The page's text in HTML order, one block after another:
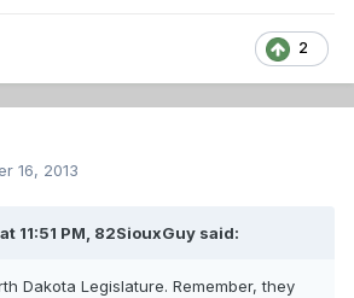
2
16, 2013
11:51 PM, 82SiouxGuy said:
Dakota Legislature. Remember, they